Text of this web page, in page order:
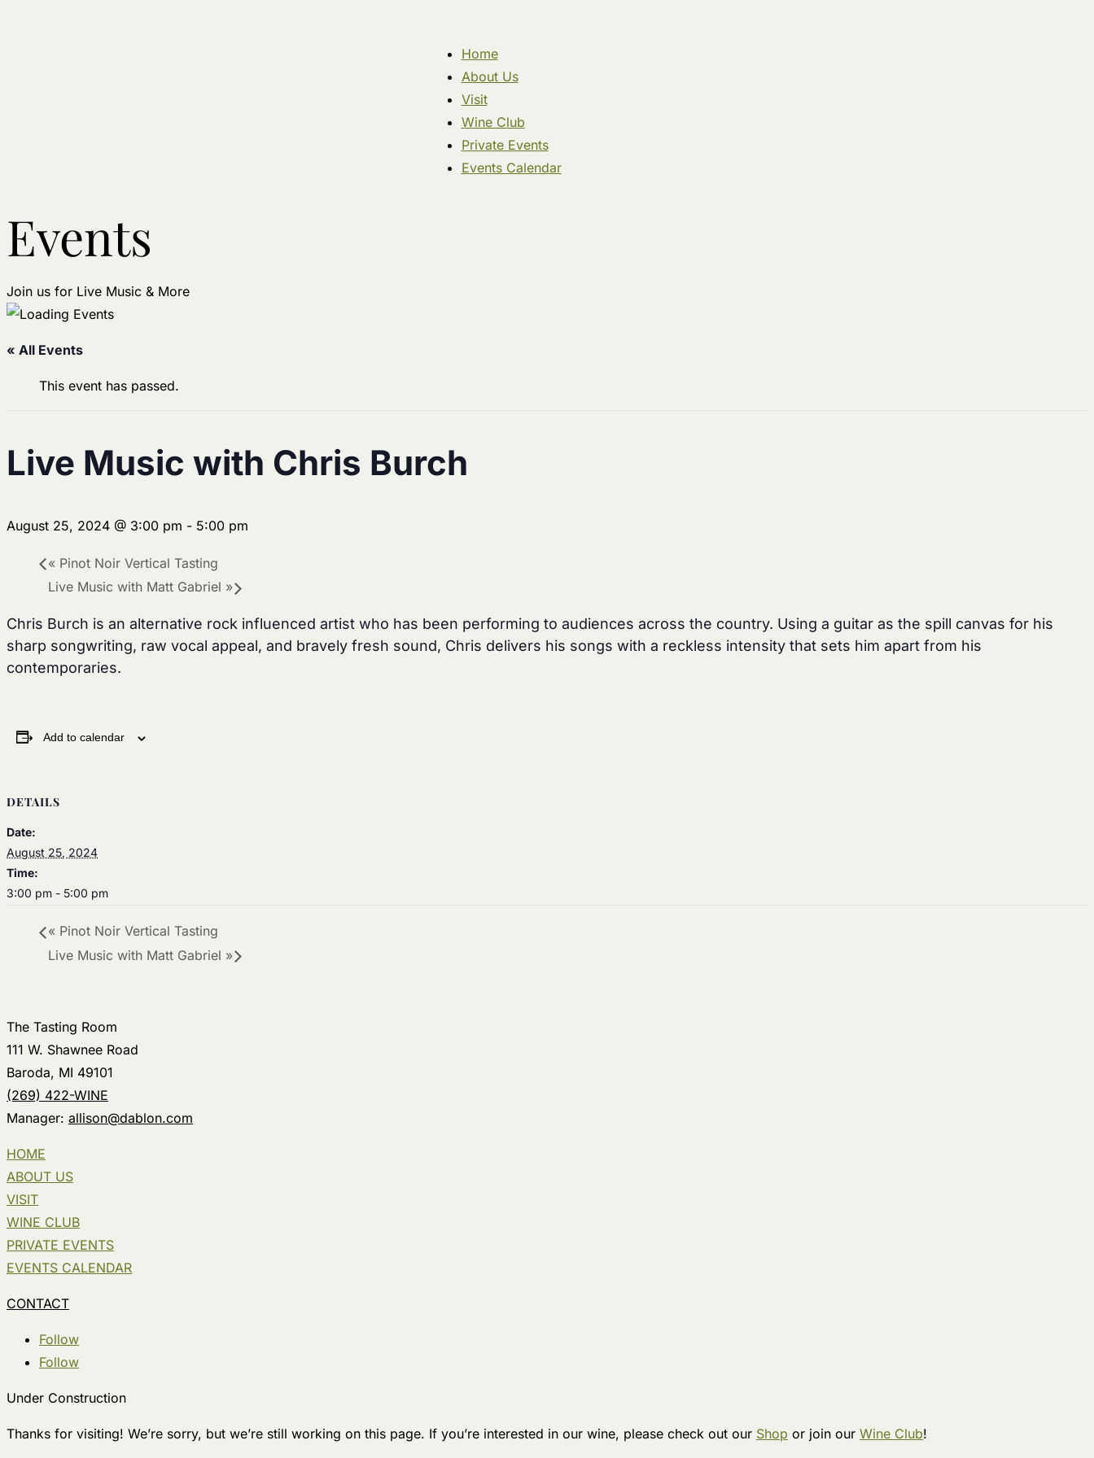
Home
About Us
Visit
Wine Club
Private Events
Events Calendar
Events
Join us for Live Music & More
« All Events
This event has passed.
Live Music with Chris Burch
August 25, 2024 @ 3:00 pm - 5:00 pm
« Pinot Noir Vertical Tasting
Live Music with Matt Gabriel »
Chris Burch is an alternative rock influenced artist who has been performing to audiences across the country. Using a guitar as the spill canvas for his
sharp songwriting, raw vocal appeal, and bravely fresh sound, Chris delivers his songs with a reckless intensity that sets him apart from his
contemporaries.
Add to calendar
DETAILS
Date:
August 25, 2024
Time:
3:00 pm - 5:00 pm
« Pinot Noir Vertical Tasting
Live Music with Matt Gabriel »
The Tasting Room
111 W. Shawnee Road
Baroda, MI 49101
(269) 422-WINE
Manager: allison@dablon.com
HOME
ABOUT US
VISIT
WINE CLUB
PRIVATE EVENTS
EVENTS CALENDAR
CONTACT
Follow
Follow
Under Construction
Thanks for visiting! We’re sorry, but we’re still working on this page. If you’re interested in our wine, please check out our Shop or join our Wine Club!